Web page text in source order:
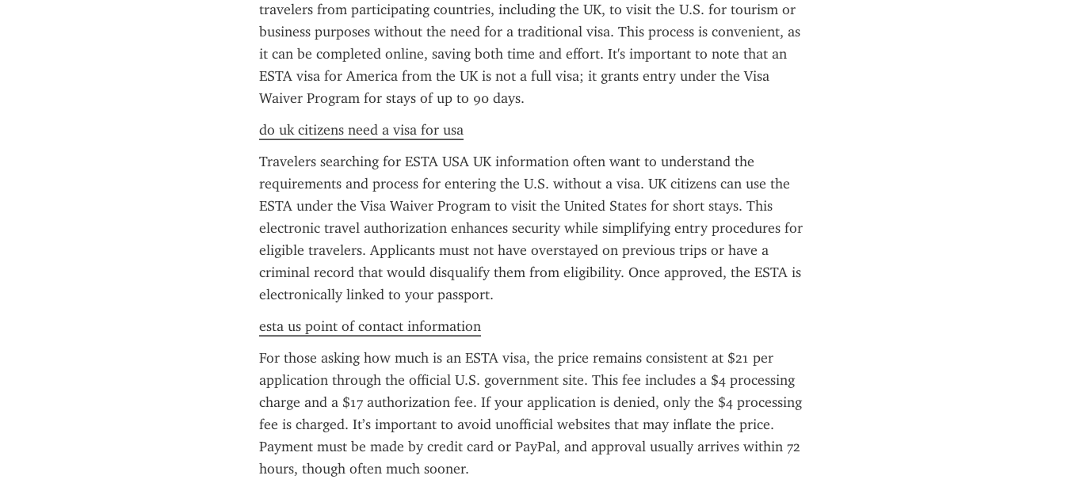
travelers from participating countries, including the UK, to visit the U.S. for tourism or
business purposes without the need for a traditional visa. This process is convenient, as
it can be completed online, saving both time and effort. It's important to note that an
ESTA visa for America from the UK is not a full visa; it grants entry under the Visa
Waiver Program for stays of up to 90 days.
do uk citizens need a visa for usa
Travelers searching for ESTA USA UK information often want to understand the
requirements and process for entering the U.S. without a visa. UK citizens can use the
ESTA under the Visa Waiver Program to visit the United States for short stays. This
electronic travel authorization enhances security while simplifying entry procedures for
eligible travelers. Applicants must not have overstayed on previous trips or have a
criminal record that would disqualify them from eligibility. Once approved, the ESTA is
electronically linked to your passport.
esta us point of contact information
For those asking how much is an ESTA visa, the price remains consistent at $21 per
application through the official U.S. government site. This fee includes a $4 processing
charge and a $17 authorization fee. If your application is denied, only the $4 processing
fee is charged. It’s important to avoid unofficial websites that may inflate the price.
Payment must be made by credit card or PayPal, and approval usually arrives within 72
hours, though often much sooner.